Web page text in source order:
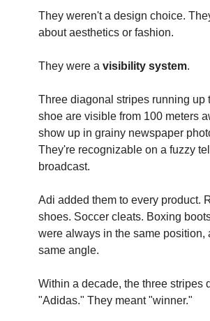
They weren't a design choice.
about aesthetics or fashion.
They were a visibility system.
Three diagonal stripes running up
shoe are visible from 100 meters
show up in grainy newspaper
They're recognizable on a fuzzy
broadcast.
Adi added them to every product.
shoes. Soccer cleats. Boxing
were always in the same position,
same angle.
Within a decade, the three stripes
"Adidas." They meant "winner."